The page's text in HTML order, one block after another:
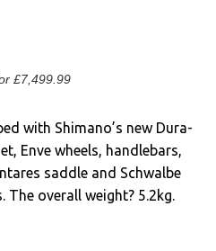
£7,499.99
with Shimano’s new Dura-
Enve wheels, handlebars,
saddle and Schwalbe
overall weight? 5.2kg.